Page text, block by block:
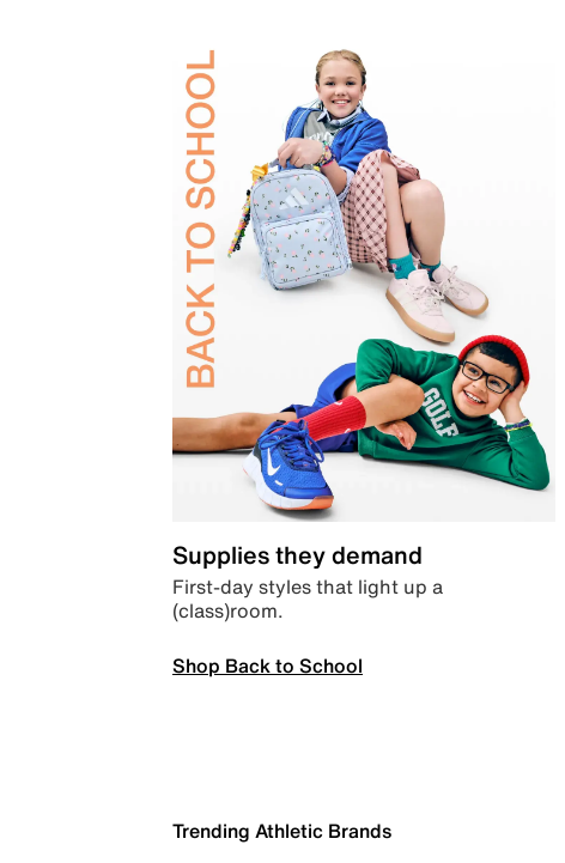
Supplies they demand
First-day styles that light up a
(class)room.
Shop Back to School
Trending Athletic Brands